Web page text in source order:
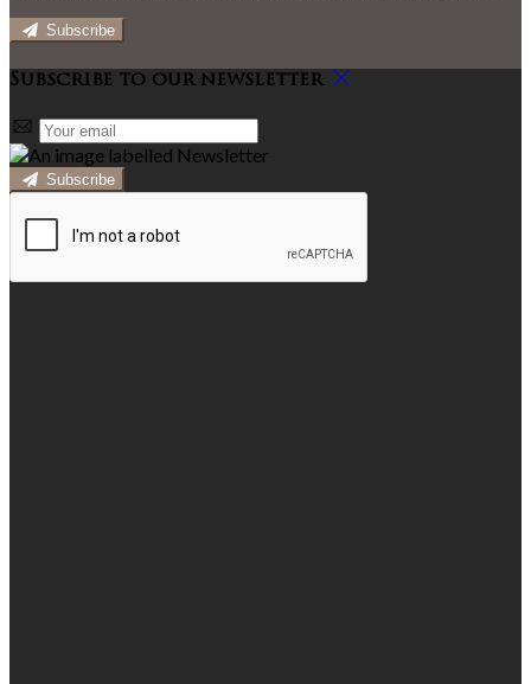
Subscribe
Subscribe to our newsletter
Subscribe